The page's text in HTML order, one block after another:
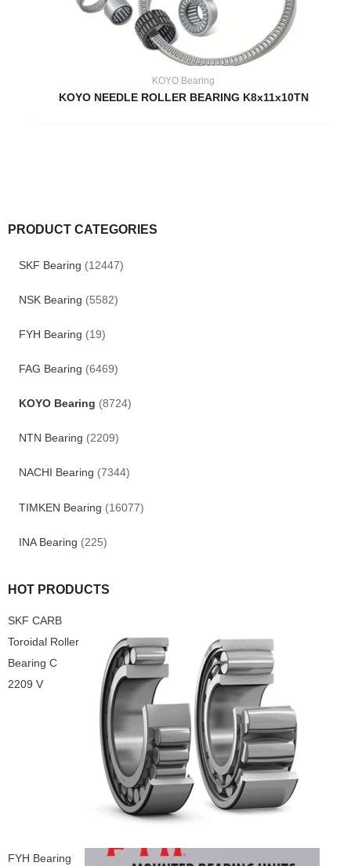
PRODUCT CATEGORIES
SKF Bearing (12447)
NSK Bearing (5582)
FYH Bearing (19)
FAG Bearing (6469)
KOYO Bearing (8724)
NTN Bearing (2209)
NACHI Bearing (7344)
TIMKEN Bearing (16077)
INA Bearing (225)
HOT PRODUCTS
SKF CARB
Toroidal Roller
Bearing C
2209 V
FYH Bearing
KOYO Bearing
KOYO NEEDLE ROLLER BEARING K8x11x10TN